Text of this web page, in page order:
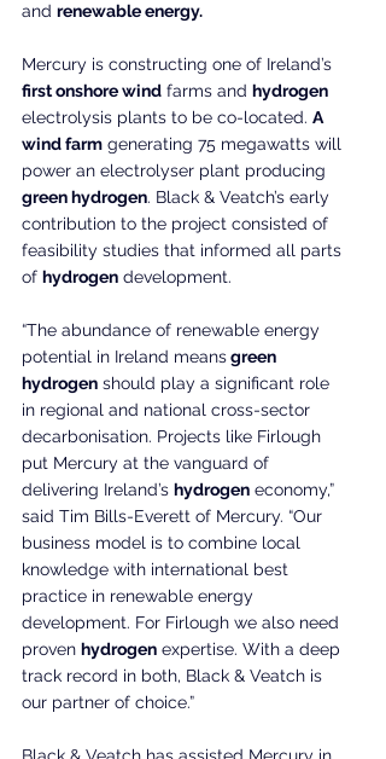
and renewable energy.
Mercury is constructing one of Ireland’s
first onshore wind farms and hydrogen
electrolysis plants to be co-located. A
wind farm generating 75 megawatts will
power an electrolyser plant producing
green hydrogen. Black & Veatch’s early
contribution to the project consisted of
feasibility studies that informed all parts
of hydrogen development.
“The abundance of renewable energy
potential in Ireland means green
hydrogen should play a significant role
in regional and national cross-sector
decarbonisation. Projects like Firlough
put Mercury at the vanguard of
delivering Ireland’s hydrogen economy,”
said Tim Bills-Everett of Mercury. “Our
business model is to combine local
knowledge with international best
practice in renewable energy
development. For Firlough we also need
proven hydrogen expertise. With a deep
track record in both, Black & Veatch is
our partner of choice.”